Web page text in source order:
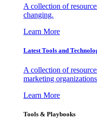
A collection of
changing.
Learn More
Latest Tools and
A collection of
marketing
Learn More
Tools & Playbooks